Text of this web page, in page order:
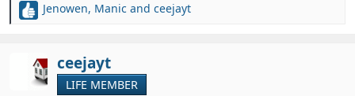
R
Jenowen, Manic and ceejayt
ceejayt
LIFE MEMBER